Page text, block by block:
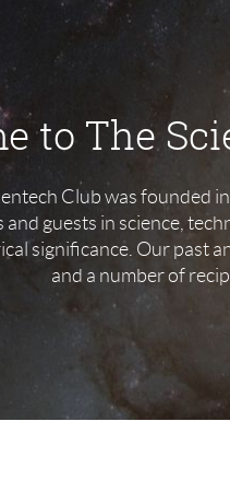
to The
Club was founded
and guests in science,
significance. Our past
and a number of